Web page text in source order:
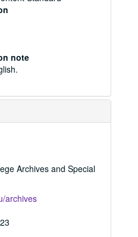
note
Archives and Special
archives